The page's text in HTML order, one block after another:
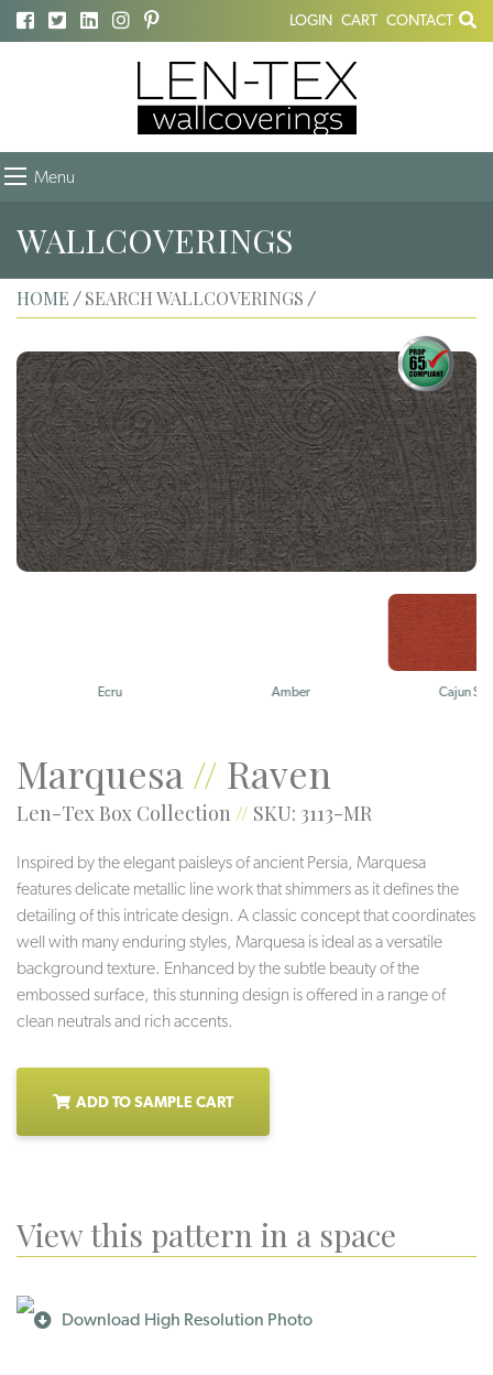
LOGIN CART CONTACT
Menu
WALLCOVERINGS
HOME / SEARCH WALLCOVERINGS /
Ecru Amber Cajun Spice
Marquesa// Raven
Len-Tex Box Collection // SKU: 3113-MR
Inspired by the elegant paisleys of ancient Persia, Marquesa
features delicate metallic line work that shimmers as it defines the
detailing of this intricate design. A classic concept that coordinates
well with many enduring styles, Marquesa is ideal as a versatile
background texture. Enhanced by the subtle beauty of the
embossed surface, this stunning design is offered in a range of
clean neutrals and rich accents.
ADD TO SAMPLE CART
View this pattern in a space
Download High Resolution Photo